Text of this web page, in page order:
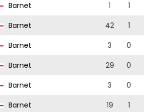
Barnet 1 1
Barnet 42 1
Barnet 3 0
Barnet 29 0
Barnet 3 0
Barnet 19 1